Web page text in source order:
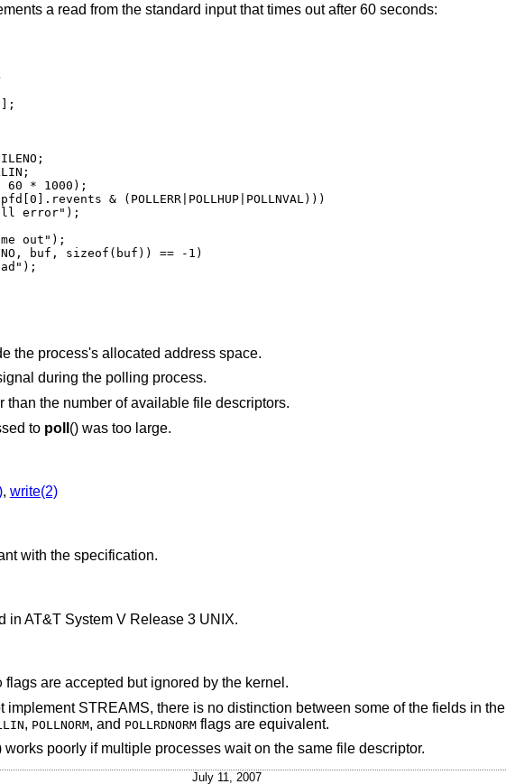
a read from the standard input that times out after 60 seconds:
* 1000);
& (POLLERR|POLLHUP|POLLNVAL)))
buf, sizeof(buf)) == -1)
points outside the process's allocated address space.
() caught a signal during the polling process.
was greater than the number of available file descriptors.
to poll () was too large.
, write(2)
with the specification.
in AT&T System V Release 3 UNIX.
flags are accepted but ignored by the kernel.
implement STREAMS, there is no distinction between some of the fields in the
, POLLNORM, and POLLRDNORMflags are equivalent.
works poorly if multiple processes wait on the same file descriptor.
July 11, 2007